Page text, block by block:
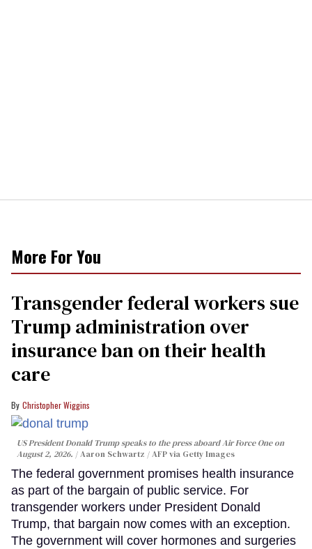
More For You
Transgender federal workers sue
Trump administration over
insurance ban on their health
care
Christopher Wiggins
US President Donald Trump speaks to the press aboard Air Force One on
August 2, 2026.
Aaron Schwartz / AFP via Getty Images
The federal government promises health insurance
as part of the bargain of public service. For
transgender workers under President Donald
Trump, that bargain now comes with an exception.
The government will cover hormones and surgeries